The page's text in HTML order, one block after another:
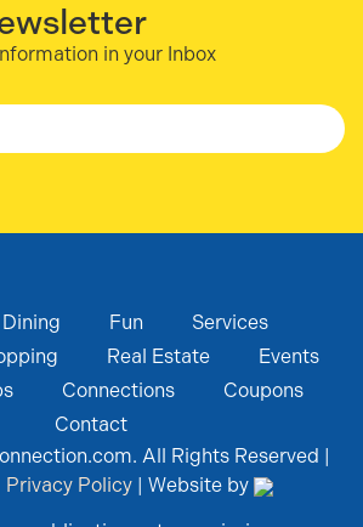
in your Inbox
Dining Fun
Services
Real Estate
Events
Connections
Coupons
Contact
All Rights Reserved |
Privacy Policy| Website by